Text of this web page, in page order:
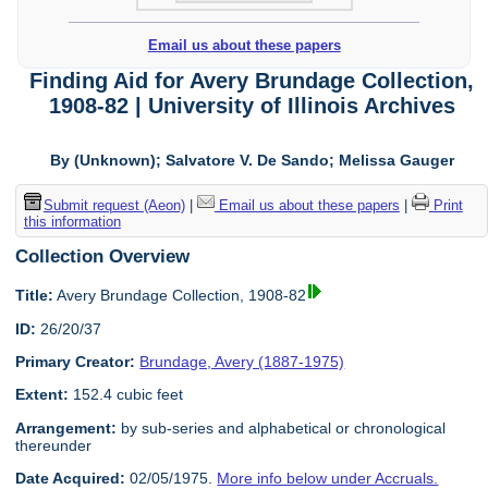
Email us about these papers
Finding Aid for Avery Brundage Collection,
1908-82 | University of Illinois Archives
By (Unknown); Salvatore V. De Sando; Melissa Gauger
Submit request (Aeon)| Email us about these papers
Print
this information
Collection Overview
Title: Avery Brundage Collection, 1908-82
ID: 26/20/37
Primary Creator: Brundage, Avery (1887-1975)
Extent: 152.4 cubic feet
Arrangement: by sub-series and alphabetical or chronological
thereunder
Date Acquired: 02/05/1975. More info below under Accruals.